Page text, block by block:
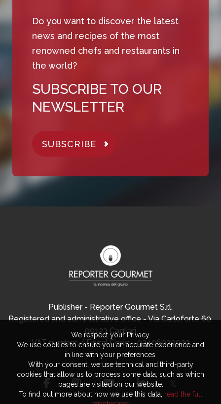
Do you want to discover the latest
news and recipes of the most
renowned chefs and restaurants in
the world?
SUBSCRIBE TO OUR
NEWSLETTER
SUBSCRIBE
Publisher - Reporter Gourmet S.r.l.
Registered and administrative office - Via Carloforte 60,
09123 Cagliari
VAT number / Fiscal Code - 03406920920
We respect your Privacy.
We use cookies to ensure you an accurate experience and
in line with your preferences.
With your consent, we use technical and third-party
cookies that allow us to process some data, such as which
pages are visited on our website.
To find out more about how we use this data, read the full